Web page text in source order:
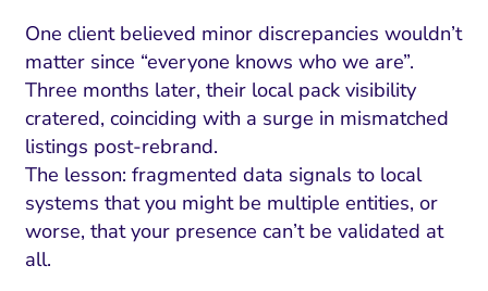
One client believed minor discrepancies wouldn’t
matter since “everyone knows who we are”.
Three months later, their local pack visibility
cratered, coinciding with a surge in mismatched
listings post-rebrand.
The lesson: fragmented data signals to local
systems that you might be multiple entities, or
worse, that your presence can’t be validated at
all.